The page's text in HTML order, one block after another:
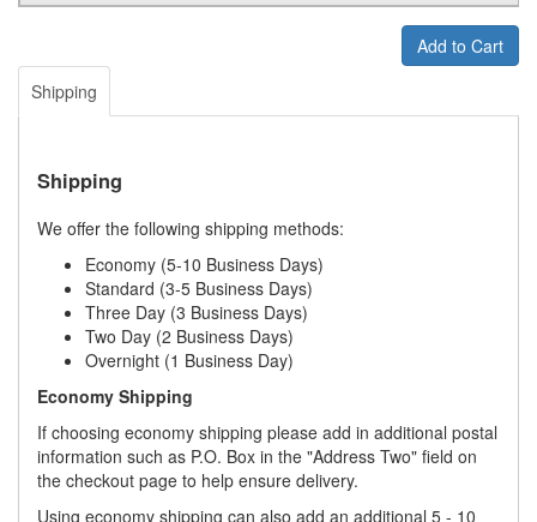
Add to Cart
Shipping
Shipping
We offer the following shipping methods:
Economy (5-10 Business Days)
Standard (3-5 Business Days)
Three Day (3 Business Days)
Two Day (2 Business Days)
Overnight (1 Business Day)
Economy Shipping
If choosing economy shipping please add in additional postal
information such as P.O. Box in the "Address Two" field on
the checkout page to help ensure delivery.
Using economy shipping can also add an additional 5 - 10